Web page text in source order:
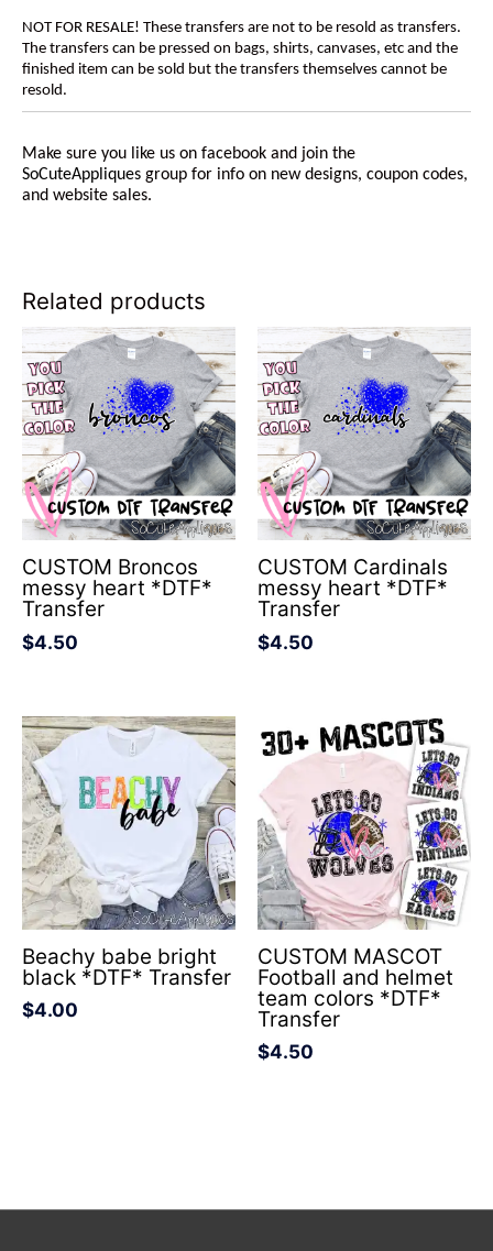
NOT FOR RESALE! These transfers are not to be resold as transfers.
The transfers can be pressed on bags, shirts, canvases, etc and the
finished item can be sold but the transfers themselves cannot be
resold.
Make sure you like us on facebook and join the
SoCuteAppliques group for info on new designs, coupon codes,
and website sales.
Related products
CUSTOM Broncos
messy heart *DTF*
Transfer
$4.50
CUSTOM Cardinals
messy heart *DTF*
Transfer
$4.50
Beachy babe bright
black *DTF* Transfer
$4.00
CUSTOM MASCOT
Football and helmet
team colors *DTF*
Transfer
$4.50